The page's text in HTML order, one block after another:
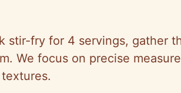
stir-fry for 4 servings, gather
We focus on precise